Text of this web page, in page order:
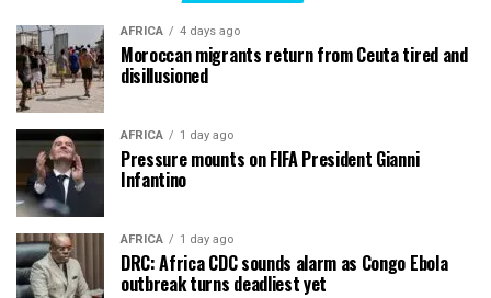
AFRICA 4 days ago
Moroccan migrants return from Ceuta tired and
disillusioned
AFRICA 1 day ago
Pressure mounts on FIFA President Gianni
Infantino
AFRICA 1 day ago
DRC: Africa CDC sounds alarm as Congo Ebola
outbreak turns deadliest yet